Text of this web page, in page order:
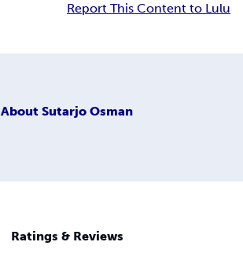
Report This Content to Lulu
About Sutarjo Osman
Ratings & Reviews